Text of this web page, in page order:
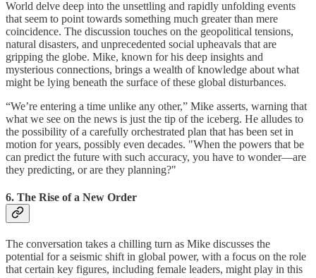
World delve deep into the unsettling and rapidly unfolding events
that seem to point towards something much greater than mere
coincidence. The discussion touches on the geopolitical tensions,
natural disasters, and unprecedented social upheavals that are
gripping the globe. Mike, known for his deep insights and
mysterious connections, brings a wealth of knowledge about what
might be lying beneath the surface of these global disturbances.
“We’re entering a time unlike any other,” Mike asserts, warning that
what we see on the news is just the tip of the iceberg. He alludes to
the possibility of a carefully orchestrated plan that has been set in
motion for years, possibly even decades. "When the powers that be
can predict the future with such accuracy, you have to wonder—are
they predicting, or are they planning?"
6. The Rise of a New Order
The conversation takes a chilling turn as Mike discusses the
potential for a seismic shift in global power, with a focus on the role
that certain key figures, including female leaders, might play in this